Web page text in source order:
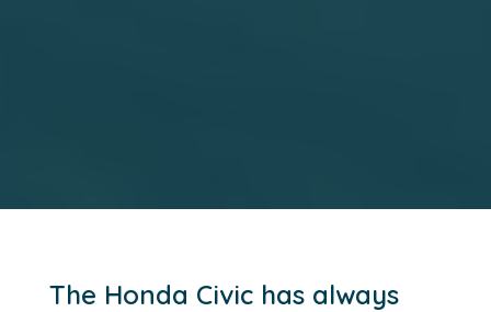
The Honda Civic has always